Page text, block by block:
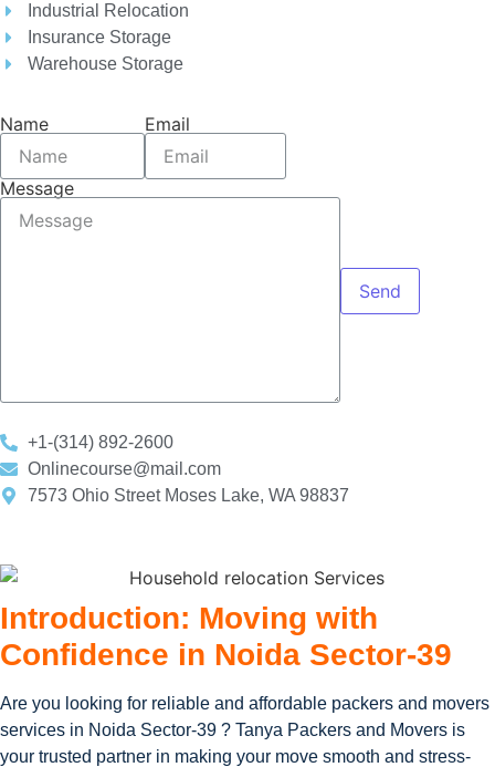
Industrial Relocation
Insurance Storage
Warehouse Storage
Name Email
Message
Send
+1-(314) 892-2600
Onlinecourse@mail.com
7573 Ohio Street Moses Lake, WA 98837
Introduction: Moving with
Confidence in Noida Sector-39
Are you looking for reliable and affordable packers and movers
services in Noida Sector-39 ? Tanya Packers and Movers is
your trusted partner in making your move smooth and stress-